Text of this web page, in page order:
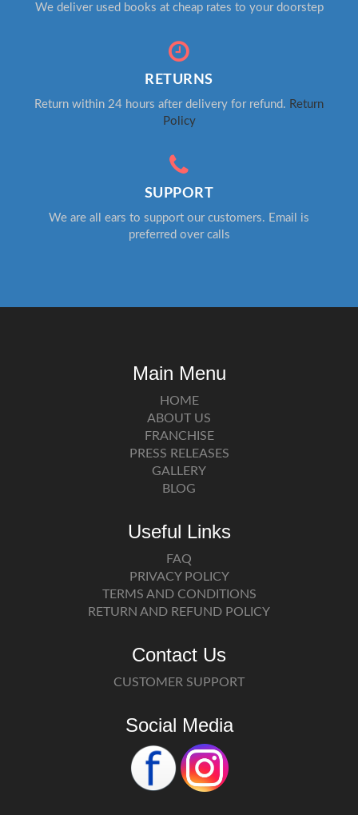
We deliver used books at cheap rates to your doorstep
RETURNS
Return within 24 hours after delivery for refund. Return
Policy
SUPPORT
We are all ears to support our customers. Email is
preferred over calls
Main Menu
HOME
ABOUT US
FRANCHISE
PRESS RELEASES
GALLERY
BLOG
Useful Links
FAQ
PRIVACY POLICY
TERMS AND CONDITIONS
RETURN AND REFUND POLICY
Contact Us
CUSTOMER SUPPORT
Social Media